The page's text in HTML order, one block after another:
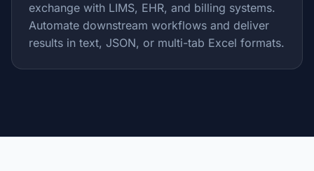
exchange with LIMS, EHR, and billing systems.
Automate downstream workflows and deliver
results in text, JSON, or multi-tab Excel formats.